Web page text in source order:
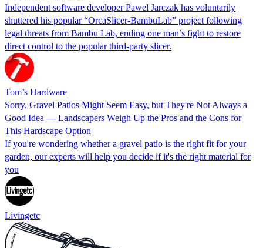
Independent software developer Pawel Jarczak has voluntarily
shuttered his popular “OrcaSlicer-BambuLab” project following
legal threats from Bambu Lab, ending one man’s fight to restore
direct control to the popular third-party slicer.
Tom’s Hardware
Sorry, Gravel Patios Might Seem Easy, but They're Not Always a
Good Idea — Landscapers Weigh Up the Pros and the Cons for
This Hardscape Option
If you're wondering whether a gravel patio is the right fit for your
garden, our experts will help you decide if it's the right material for
you
Livingetc